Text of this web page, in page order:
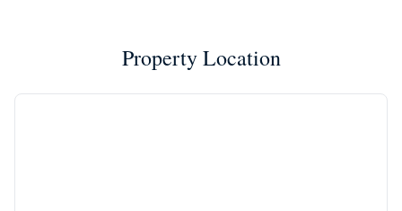
Property Location